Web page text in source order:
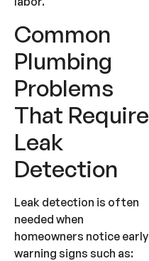
Common
Plumbing
Problems
That Require
Leak
Detection
Leak detection is often
needed when
homeowners notice early
warning signs such as: